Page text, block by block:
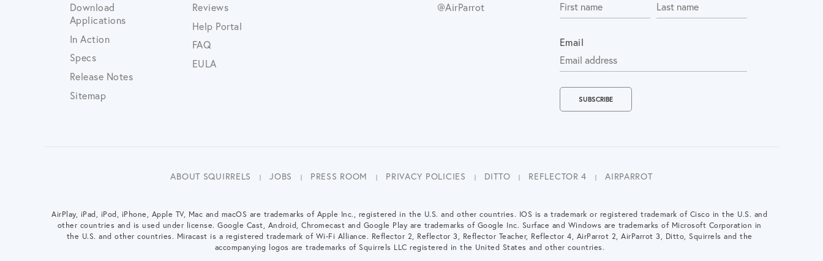
Download
Applications
In Action
Specs
Release Notes
Sitemap
Reviews
Help Portal
FAQ
EULA
@AirParrot
Email
ABOUT SQUIRRELS JOBS PRESS ROOM PRIVACY POLICIES DITTO REFLECTOR 4 AIRPARROT
AirPlay, iPad, iPod, iPhone, Apple TV, Mac and macOS are trademarks of Apple Inc., registered in the U.S. and other countries. IOS is a trademark or registered trademark of Cisco in the U.S. and
other countries and is used under license. Google Cast, Android, Chromecast and Google Play are trademarks of Google Inc. Surface and Windows are trademarks of Microsoft Corporation in
the U.S. and other countries. Miracast is a registered trademark of Wi-Fi Alliance. Reflector 2, Reflector 3, Reflector Teacher, Reflector 4, AirParrot 2, AirParrot 3, Ditto, Squirrels and the
accompanying logos are trademarks of Squirrels LLC registered in the United States and other countries.